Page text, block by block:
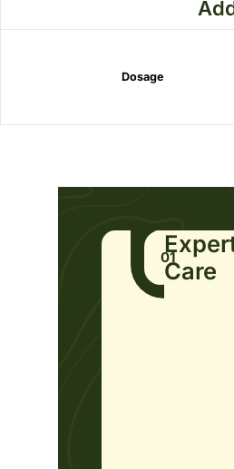
Dosage
01
Care